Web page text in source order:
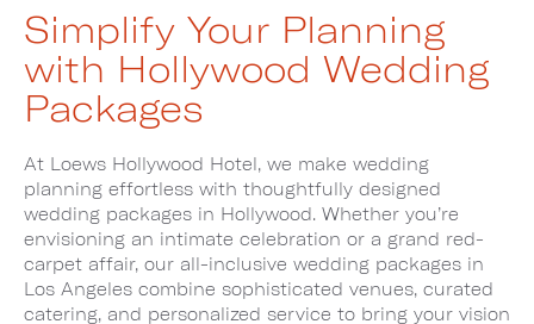
Simplify Your Planning
with Hollywood Wedding
Packages
At Loews Hollywood Hotel, we make wedding
planning effortless with thoughtfully designed
wedding packages in Hollywood. Whether you’re
envisioning an intimate celebration or a grand red-
carpet affair, our all-inclusive wedding packages in
Los Angeles combine sophisticated venues, curated
catering, and personalized service to bring your vision